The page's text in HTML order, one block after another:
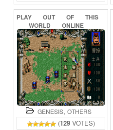
PLAY OUT OF
THIS
WORLD
ONLINE
GENESIS, OTHERS
(129 VOTES)